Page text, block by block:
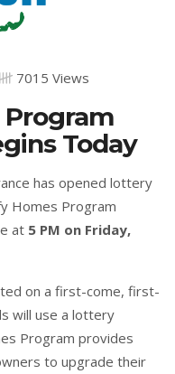
7015 Views
Today
has opened lottery
Homes Program
at 5 PM on Friday,
on a first-come, first-
will use a lottery
Program provides
to upgrade their